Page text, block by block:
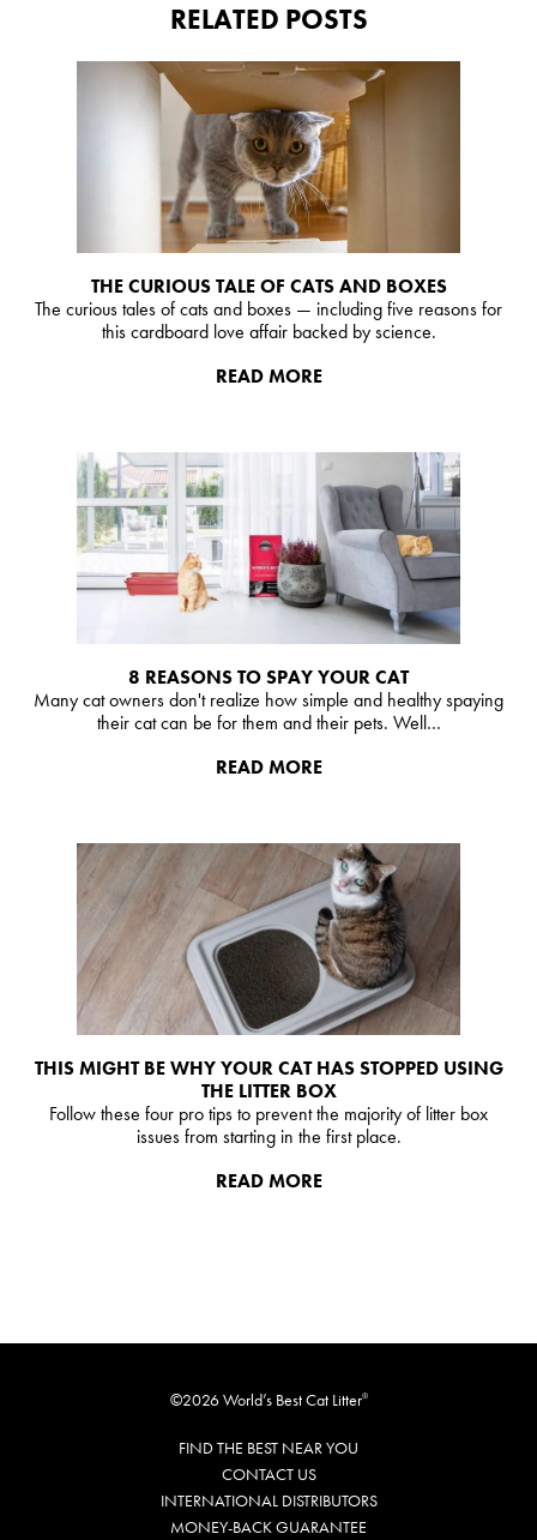
RELATED POSTS
THE CURIOUS TALE OF CATS AND BOXES
The curious tales of cats and boxes — including five reasons for
this cardboard love affair backed by science.
READ MORE
8 REASONS TO SPAY YOUR CAT
Many cat owners don't realize how simple and healthy spaying
their cat can be for them and their pets. Well…
READ MORE
THIS MIGHT BE WHY YOUR CAT HAS STOPPED USING
THE LITTER BOX
Follow these four pro tips to prevent the majority of litter box
issues from starting in the first place.
READ MORE
©2026 World’s Best Cat Litter®
FIND THE BEST NEAR YOU
CONTACT US
INTERNATIONAL DISTRIBUTORS
MONEY-BACK GUARANTEE